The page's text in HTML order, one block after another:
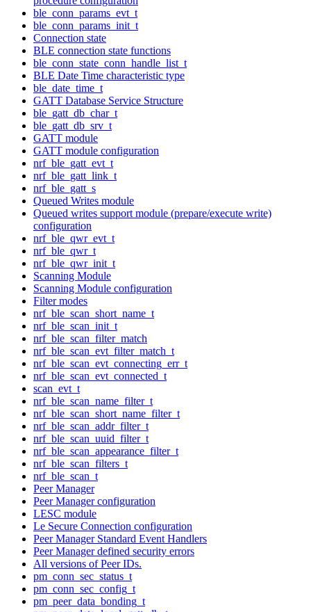
ble_conn_params_evt_t
ble_conn_params_init_t
Connection state
BLE connection state functions
ble_conn_state_conn_handle_list_t
BLE Date Time characteristic type
ble_date_time_t
GATT Database Service Structure
ble_gatt_db_char_t
ble_gatt_db_srv_t
GATT module
GATT module configuration
nrf_ble_gatt_evt_t
nrf_ble_gatt_link_t
nrf_ble_gatt_s
Queued Writes module
Queued writes support module (prepare/execute write)
configuration
nrf_ble_qwr_evt_t
nrf_ble_qwr_t
nrf_ble_qwr_init_t
Scanning Module
Scanning Module configuration
Filter modes
nrf_ble_scan_short_name_t
nrf_ble_scan_init_t
nrf_ble_scan_filter_match
nrf_ble_scan_evt_filter_match_t
nrf_ble_scan_evt_connecting_err_t
nrf_ble_scan_evt_connected_t
scan_evt_t
nrf_ble_scan_name_filter_t
nrf_ble_scan_short_name_filter_t
nrf_ble_scan_addr_filter_t
nrf_ble_scan_uuid_filter_t
nrf_ble_scan_appearance_filter_t
nrf_ble_scan_filters_t
nrf_ble_scan_t
Peer Manager
Peer Manager configuration
LESC module
Le Secure Connection configuration
Peer Manager Standard Event Handlers
Peer Manager defined security errors
All versions of Peer IDs.
pm_conn_sec_status_t
pm_conn_sec_config_t
pm_peer_data_bonding_t